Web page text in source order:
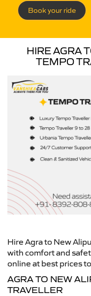
Book your ride
HIRE AGRA
TEMPO
Hire Agra to New
with comfort and
online at best prices
AGRA TO NEW
TRAVELLER